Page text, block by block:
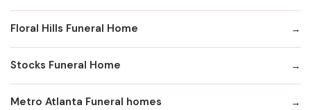
Floral Hills Funeral Home
Stocks Funeral Home
Metro Atlanta Funeral homes